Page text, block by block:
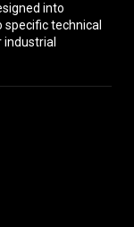
into
technical
industrial